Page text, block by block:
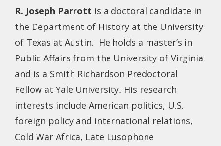
R. Joseph Parrott is a doctoral candidate in
the Department of History at the University
of Texas at Austin. He holds a master’s in
Public Affairs from the University of Virginia
and is a Smith Richardson Predoctoral
Fellow at Yale University. His research
interests include American politics, U.S.
foreign policy and international relations,
Cold War Africa, Late Lusophone